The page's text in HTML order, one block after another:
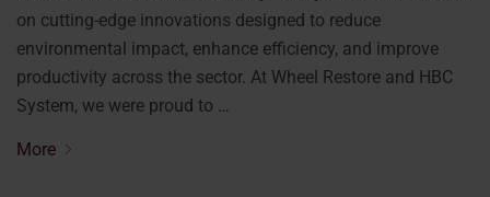
on cutting-edge innovations designed to reduce
environmental impact, enhance efficiency, and improve
productivity across the sector. At Wheel Restore and HBC
System, we were proud to …
More